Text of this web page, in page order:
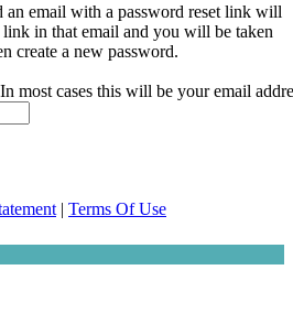
email with a password reset link will
in that email and you will be taken
create a new password.
most cases this will be your email
| Terms Of Use